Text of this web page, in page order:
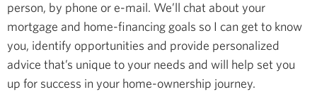
person, by phone or e-mail. We’ll chat about your
mortgage and home-financing goals so I can get to know
you, identify opportunities and provide personalized
advice that’s unique to your needs and will help set you
up for success in your home-ownership journey.